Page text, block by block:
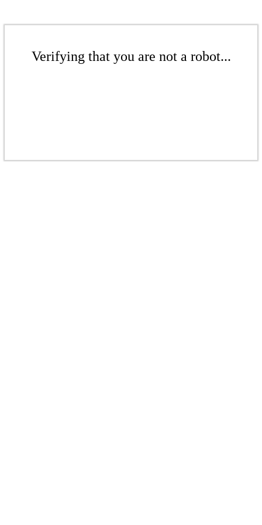
Verifying that you are not a robot...